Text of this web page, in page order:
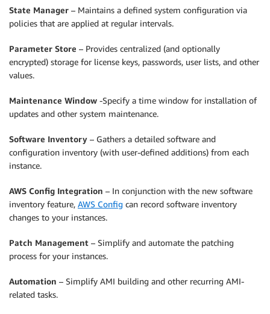
State Manager – Maintains a defined system configuration via
policies that are applied at regular intervals.
Parameter Store – Provides centralized (and optionally
encrypted) storage for license keys, passwords, user lists, and other
values.
Maintenance Window -Specify a time window for installation of
updates and other system maintenance.
Software Inventory – Gathers a detailed software and
configuration inventory (with user-defined additions) from each
instance.
AWS Config Integration – In conjunction with the new software
inventory feature, AWS Config can record software inventory
changes to your instances.
Patch Management – Simplify and automate the patching
process for your instances.
Automation – Simplify AMI building and other recurring AMI-
related tasks.